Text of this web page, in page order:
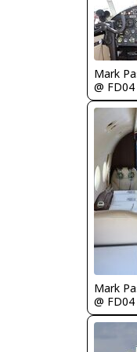
Mark
@ FD04
Mark
@ FD04